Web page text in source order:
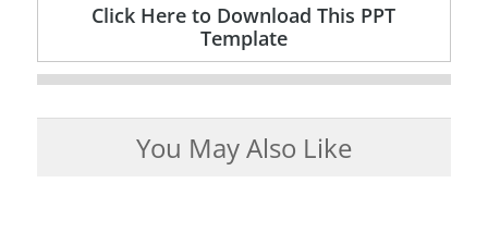
Click Here to Download This PPT
Template
You May Also Like